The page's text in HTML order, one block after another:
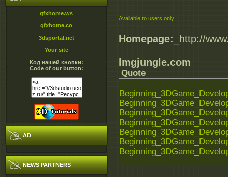
gfxhome.ws
gfxhome.co
3dsportal.net
Your site
Код нашей кнопки:
Code of our button:
AD
NEWS PARTNERS
Available to users only
Homepage: _http://
Imgjungle.com
Quote